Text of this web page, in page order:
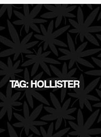
TAG: HOLLISTER